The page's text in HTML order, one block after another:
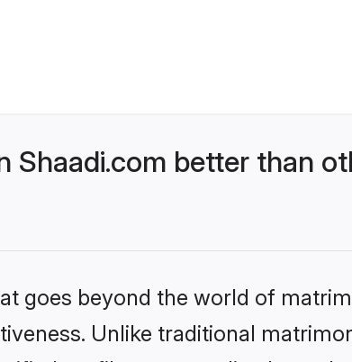
Shaadi.com better than
goes beyond the world of
Unlike traditional